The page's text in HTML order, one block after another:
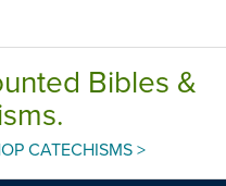
Bibles &
CATECHISMS >